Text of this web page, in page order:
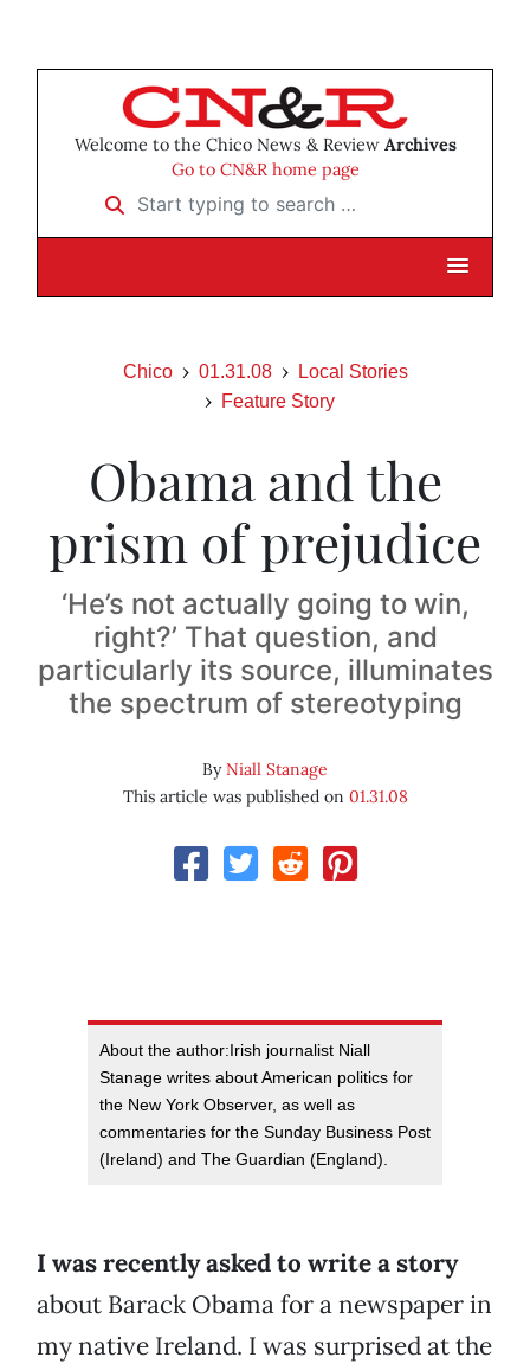
Welcome to the Chico News & Review Archives
Go to CN&R home page
Start typing to search …
Chico 01.31.08
Local Stories
Feature Story
Obama and the
prism of prejudice
‘He’s not actually going to win,
right?’ That question, and
particularly its source, illuminates
the spectrum of stereotyping
ByNiall Stanage
This article was published on 01.31.08
About the author:Irish journalist Niall
Stanage writes about American politics for
the New York Observer, as well as
commentaries for the Sunday Business Post
(Ireland) and The Guardian (England).
I was recently asked to write a story
about Barack Obama for a newspaper in
my native Ireland. I was surprised at the